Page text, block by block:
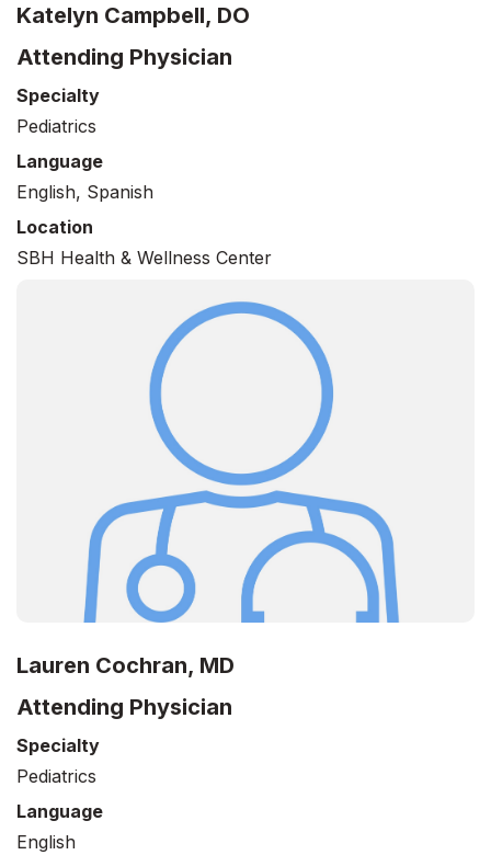
Katelyn Campbell, DO
Attending Physician
Specialty
Pediatrics
Language
English, Spanish
Location
SBH Health & Wellness Center
Lauren Cochran, MD
Attending Physician
Specialty
Pediatrics
Language
English